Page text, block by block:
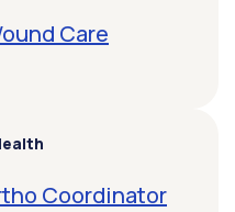
Care
Coordinator